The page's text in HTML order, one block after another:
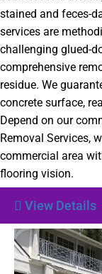
stained and feces-
services are
challenging glued-
comprehensive
residue. We
concrete surface,
Depend on our
Removal Services,
commercial area
flooring vision.
View Details